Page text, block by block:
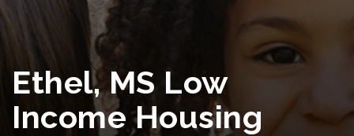
Ethel, MS Low
Income Housing